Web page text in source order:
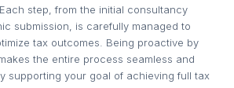
step, from the initial consultancy
submission, is carefully managed to
tax outcomes. Being proactive by
the entire process seamless and
supporting your goal of achieving full tax